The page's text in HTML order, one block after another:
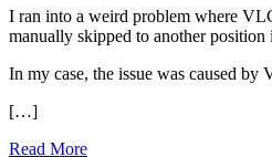
I ran into a weird problem where
manually skipped to another position
In my case, the issue was caused by
[…]
Read More